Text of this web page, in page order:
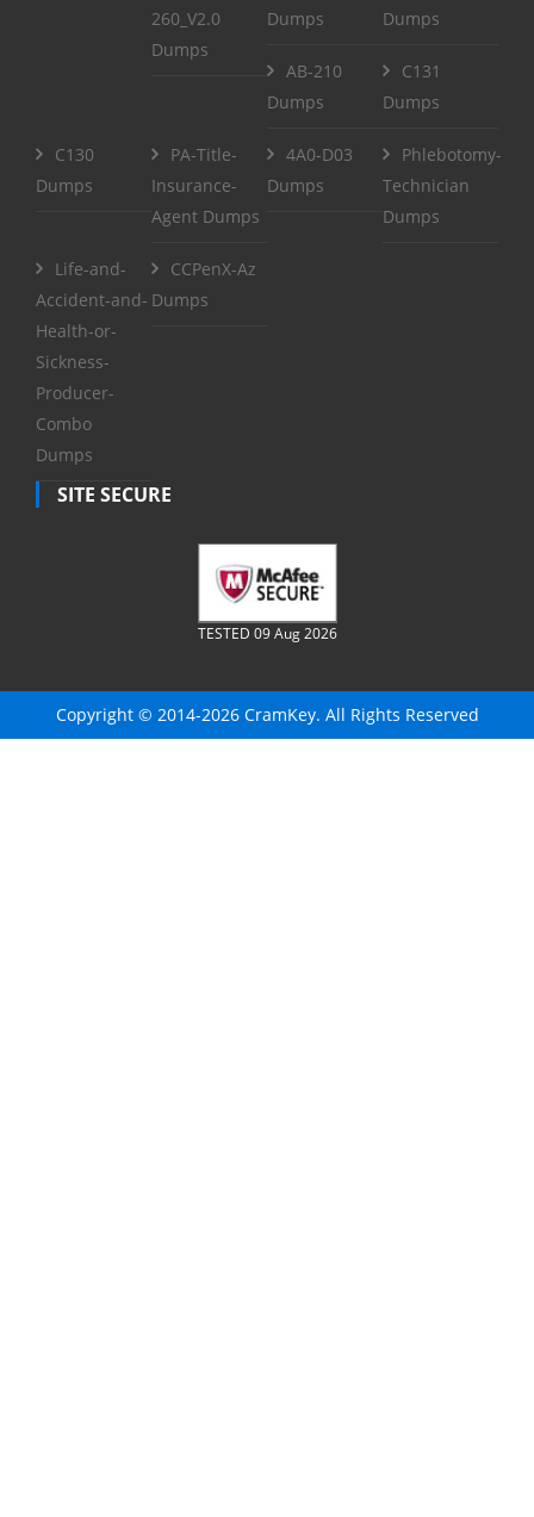
260_V2.0
Dumps
Dumps
Dumps
AB-210
Dumps
C131
Dumps
C130
Dumps
PA-Title-
Insurance-
Agent Dumps
4A0-D03
Dumps
Phlebotomy-
Technician
Dumps
Life-and-
Accident-and-
Health-or-
Sickness-
Producer-
Combo
Dumps
CCPenX-Az
Dumps
SITE SECURE
TESTED 09 Aug 2026
Copyright © 2014-2026 CramKey. All Rights Reserved